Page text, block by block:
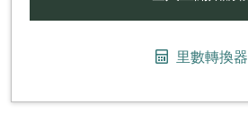
里數轉換器